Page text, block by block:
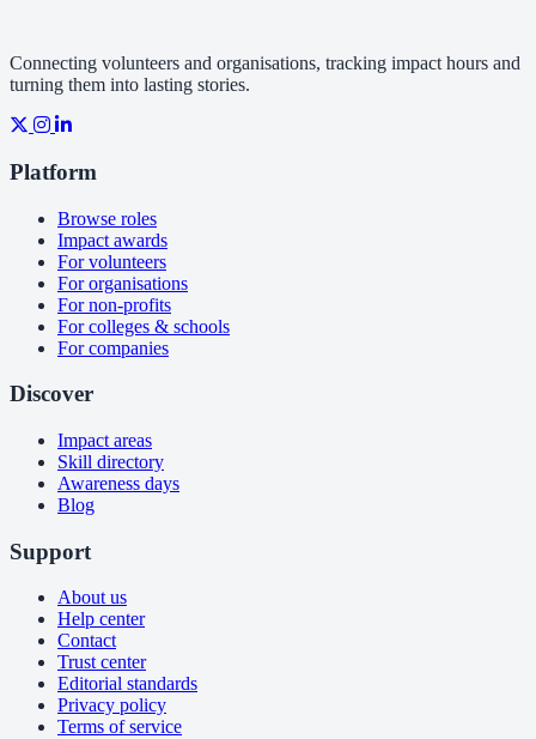
Connecting volunteers and organisations, tracking impact hours and
turning them into lasting stories.
Platform
Browse roles
Impact awards
For volunteers
For organisations
For non-profits
For colleges & schools
For companies
Discover
Impact areas
Skill directory
Awareness days
Blog
Support
About us
Help center
Contact
Trust center
Editorial standards
Privacy policy
Terms of service